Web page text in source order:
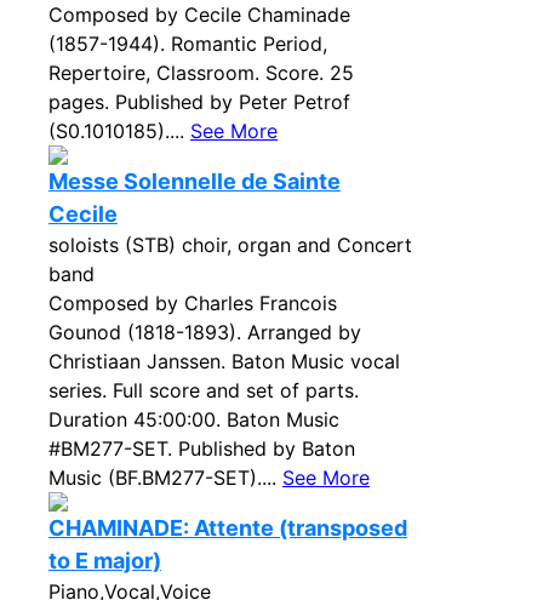
Composed by Cecile Chaminade
(1857-1944). Romantic Period,
Repertoire, Classroom. Score. 25
pages. Published by Peter Petrof
(S0.1010185).... See More
Messe Solennelle de Sainte
Cecile
soloists (STB) choir, organ and Concert
band
Composed by Charles Francois
Gounod (1818-1893). Arranged by
Christiaan Janssen. Baton Music vocal
series. Full score and set of parts.
Duration 45:00:00. Baton Music
#BM277-SET. Published by Baton
Music (BF.BM277-SET).... See More
CHAMINADE: Attente (transposed
to E major)
Piano,Vocal,Voice